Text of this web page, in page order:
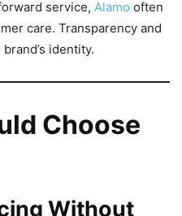
service, Alamo often
care. Transparency and
identity.
Choose
Without